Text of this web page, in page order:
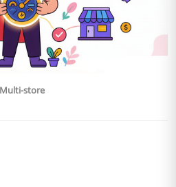
Multi-store